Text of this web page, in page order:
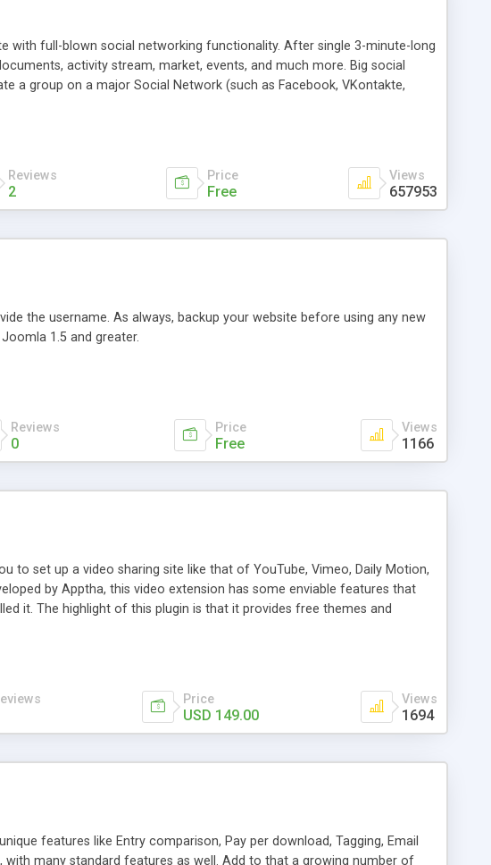
with full-blown social networking functionality. After single 3-minute-long
activity stream, market, events, and much more. Big social
a group on a major Social Network (such as Facebook, VKontakte,
Reviews
2
Price
Free
Views
657953
the username. As always, backup your website before using any new
1.5 and greater.
Reviews
0
Price
Free
Views
1166
to set up a video sharing site like that of YouTube, Vimeo, Daily Motion,
by Apptha, this video extension has some enviable features that
it. The highlight of this plugin is that it provides free themes and
videos from third party site, revenue generation through pre and
free to provide your site visitors a phenomenal experience. So improve
Price
USD 149.00
Views
1694
features like Entry comparison, Pay per download, Tagging, Email
with many standard features as well. Add to that a growing number of